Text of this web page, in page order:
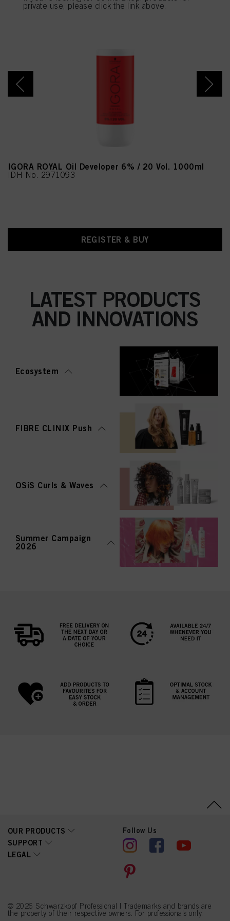
IGORA ROYAL Oil Developer 6% / 20 Vol. 1000ml
IDH No. 2971093
REGISTER & BUY
LATEST PRODUCTS
AND INNOVATIONS
Ecosystem
FIBRE CLINIX Push
OSiS Curls & Waves
Summer Campaign
2026
OUR PRODUCTS
SUPPORT
LEGAL
Follow Us
© 2026 Schwarzkopf Professional | Trademarks and brands are
the property of their respective owners. For professionals only.
private use, please click the link above.
provide you with this website will be used.